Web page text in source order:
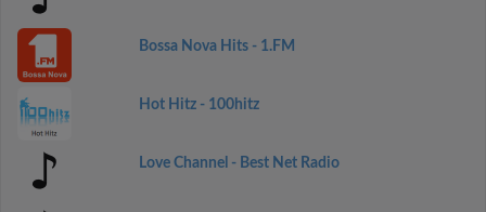
Bossa Nova Hits - 1.FM
Hot Hitz - 100hitz
Love Channel - Best Net Radio